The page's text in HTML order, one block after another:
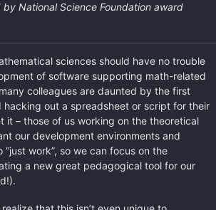
National Science Foundation award
sciences should have no trouble
of software supporting math-related
colleagues are daunted by the first
hacking out a spreadsheet or script for their
it – those of us working on the theoretical
our development environments and
work”, so we can focus on the
a new great pedagogical tool for our